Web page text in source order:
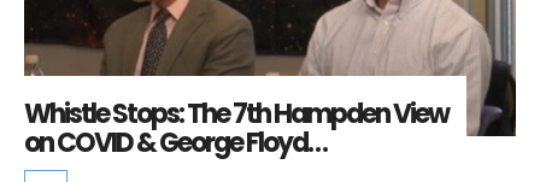
Whistle Stops: The 7th Hampden View
on COVID & George Floyd…